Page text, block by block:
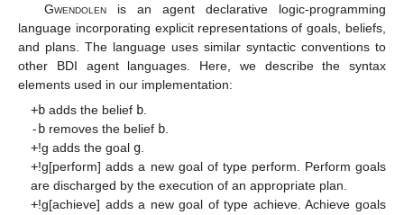
Gwendolenis an agent declarative logic-programming
language incorporating explicit representations of goals, beliefs,
and plans. The language uses similar syntactic conventions to
other BDI agent languages. Here, we describe the syntax
elements used in our implementation:
+b adds the belief b
-b removes the belief b
+!g adds the goal g
+!g[perform] adds a new goal of type perform. Perform goals
are discharged by the execution of an appropriate plan.
+!g[achieve] adds a new goal of type achieve. Achieve goals